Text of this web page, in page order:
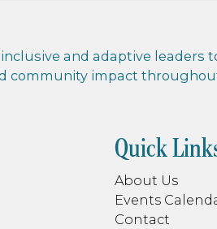
and adaptive leaders
community impact
Quick
About Us
Events
Contact